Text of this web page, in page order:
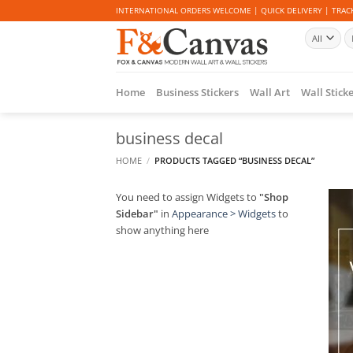
to
INTERNATIONAL ORDERS WELCOME | QUICK DELIVERY |
Home Business Stickers Wall Art Wall
business decal
HOME / PRODUCTS TAGGED “BUSINESS DECAL”
You need to assign Widgets to "Shop
Sidebar" in Appearance > Widgetsto
show anything here